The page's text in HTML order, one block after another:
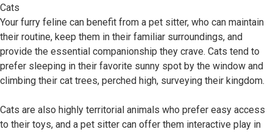
Cats
Your furry feline can benefit from a pet sitter, who can maintain
their routine, keep them in their familiar surroundings, and
provide the essential companionship they crave. Cats tend to
prefer sleeping in their favorite sunny spot by the window and
climbing their cat trees, perched high, surveying their kingdom.
Cats are also highly territorial animals who prefer easy access
to their toys, and a pet sitter can offer them interactive play in